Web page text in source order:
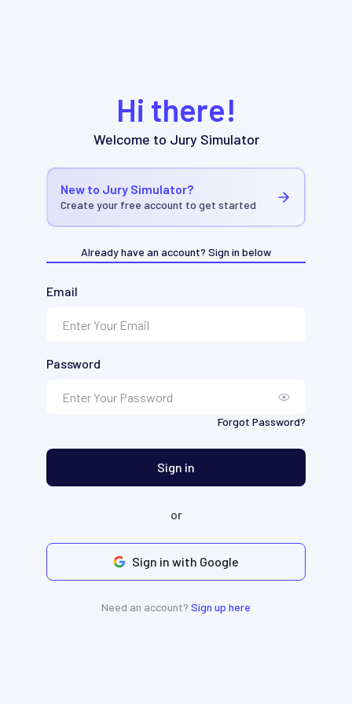
Hi there!
Welcome to Jury Simulator
New to Jury Simulator?
Create your free account to get started
Already have an account? Sign in below
Email
Password
Forgot Password?
Sign in
or
Sign in with Google
Need an account? Sign up here